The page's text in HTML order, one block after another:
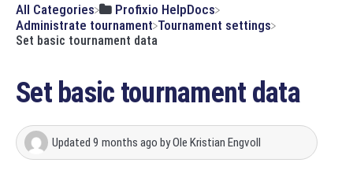
All Categories
​Profixio HelpDocs
​Administrate tournament ​Tournament settings
Set basic tournament data
Set basic tournament data
Updated 9 months ago byOle Kristian Engvoll